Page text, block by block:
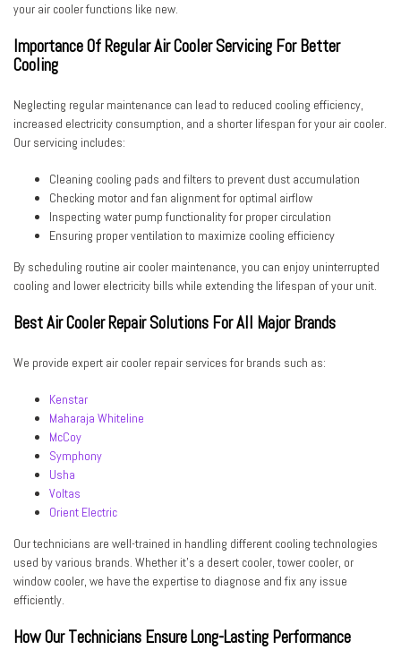
your air cooler functions like new.
Importance Of Regular Air Cooler Servicing For Better
Cooling
Neglecting regular maintenance can lead to reduced cooling efficiency,
increased electricity consumption, and a shorter lifespan for your air cooler.
Our servicing includes:
Cleaning cooling pads and filters to prevent dust accumulation
Checking motor and fan alignment for optimal airflow
Inspecting water pump functionality for proper circulation
Ensuring proper ventilation to maximize cooling efficiency
By scheduling routine air cooler maintenance, you can enjoy uninterrupted
cooling and lower electricity bills while extending the lifespan of your unit.
Best Air Cooler Repair Solutions For All Major Brands
We provide expert air cooler repair servicesfor brands such as:
Kenstar
Maharaja Whiteline
McCoy
Symphony
Usha
Voltas
Orient Electric
Our technicians are well-trained in handling different cooling technologies
used by various brands. Whether it’s a desert cooler, tower cooler, or
window cooler, we have the expertise to diagnose and fix any issue
efficiently.
How Our Technicians Ensure Long-Lasting Performance